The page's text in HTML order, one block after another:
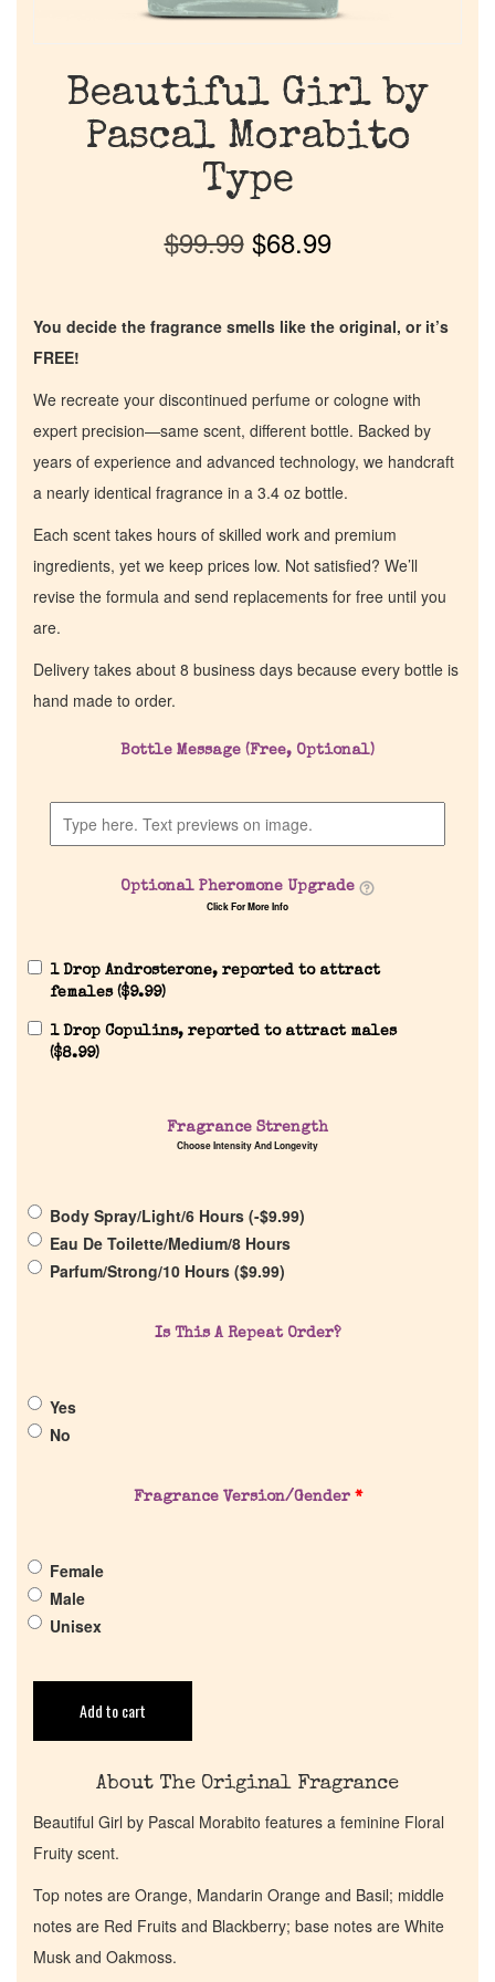
Discontinued Fragrance List
Company List
Our Custom Fragrances
Get in Touch
Cart
Beautiful Girl by
Pascal Morabito
Type
$99.99 $68.99
You decide the fragrance smells like the original, or it’s
FREE!
We recreate your discontinued perfume or cologne with
expert precision—same scent, different bottle. Backed by
years of experience and advanced technology, we handcraft
a nearly identical fragrance in a 3.4 oz bottle.
Each scent takes hours of skilled work and premium
ingredients, yet we keep prices low. Not satisfied? We’ll
revise the formula and send replacements for free until you
are.
Delivery takes about 8 business days because every bottle is
hand made to order.
Bottle Message (Free, Optional)
Optional Pheromone Upgrade
Click For More Info
1 Drop Androsterone, reported to attract
females ($9.99)
1 Drop Copulins, reported to attract males
($8.99)
Fragrance Strength
Choose Intensity And Longevity
Body Spray/Light/6 Hours (-$9.99)
Eau De Toilette/Medium/8 Hours
Parfum/Strong/10 Hours ($9.99)
Is This A Repeat Order?
Yes
No
Fragrance Version/Gender *
Female
Male
Unisex
Add to cart
About The Original Fragrance
Beautiful Girl by Pascal Morabito features a feminine Floral
Fruity scent.
Top notes are Orange, Mandarin Orange and Basil; middle
notes are Red Fruits and Blackberry; base notes are White
Musk and Oakmoss.